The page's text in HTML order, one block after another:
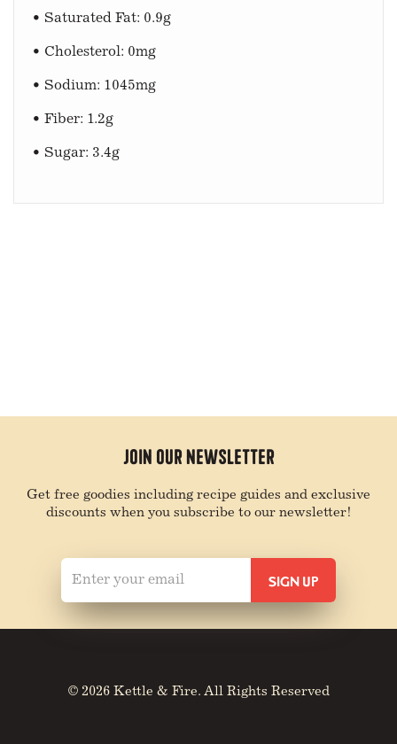
• Saturated Fat: 0.9g
• Cholesterol: 0mg
• Sodium: 1045mg
• Fiber: 1.2g
• Sugar: 3.4g
Join Our Newsletter
Get free goodies including recipe guides and exclusive
discounts when you subscribe to our newsletter!
© 2026 Kettle & Fire. All Rights Reserved